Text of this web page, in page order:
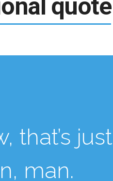
quote
that’s
man.